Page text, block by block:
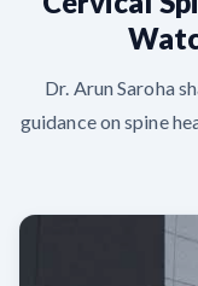
Dr. Arun Saroha
guidance on spine